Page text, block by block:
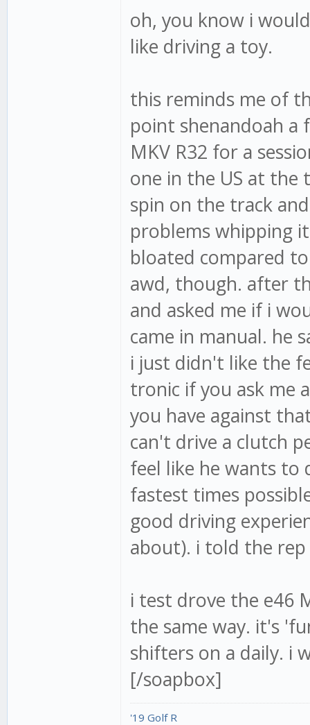
oh, you know i
like driving a toy.
this reminds me of
point shenandoah a
MKV R32 for a
one in the US at the
spin on the track
problems whipping
bloated compared
awd, though. after
and asked me if i
came in manual. he
i just didn't like the
tronic if you ask me
you have against
can't drive a clutch
feel like he wants to
fastest times
good driving
about). i told the
i test drove the e46
the same way. it's
shifters on a daily. i
[/soapbox]
'19 Golf R